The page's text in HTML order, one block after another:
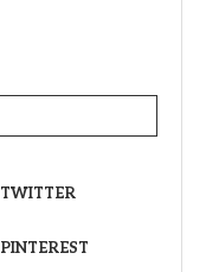
TWITTER
PINTEREST